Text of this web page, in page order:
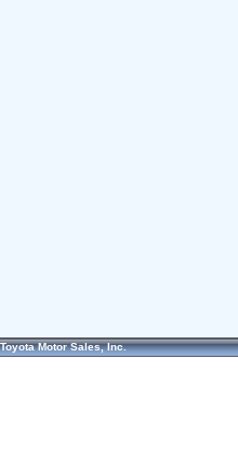
Toyota Motor Sales, Inc.